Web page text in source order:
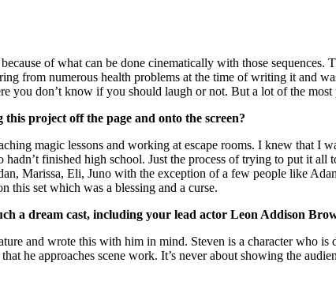
of what can be done cinematically with those sequences.
from numerous health problems at the time of writing it and
you don’t know if you should laugh or not. But a lot of the
project off the page and onto the screen?
magic lessons and working at escape rooms. I knew that I
finished high school. Just the process of trying to put it
Marissa, Eli, Juno with the exception of a few people like
this set which was a blessing and a curse.
a dream cast, including your lead actor Leon Addison
and wrote this with him in mind. Steven is a character who
he approaches scene work. It’s never about showing the